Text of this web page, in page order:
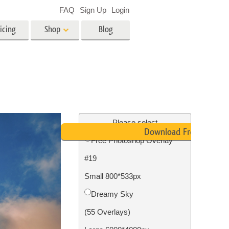
Photo Restoration
Shop Blog
FAQ Sign Up Login
Please select
Free Photoshop Overlay
#19
Small 800*533px
Dreamy Sky
(55 Overlays)
Download Free